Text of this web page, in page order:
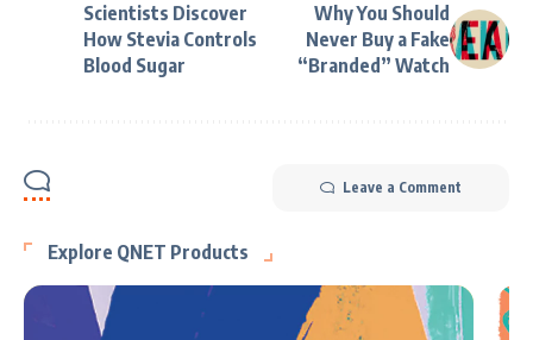
Scientists Discover
How Stevia Controls
Blood Sugar
Why You Should
Never Buy a Fake
“Branded” Watch
Leave a Comment
Explore QNET Products